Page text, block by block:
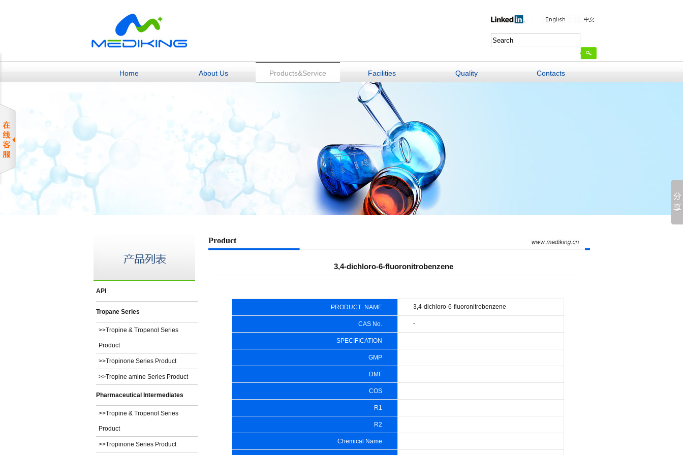
Home About Us Products&Service Facilities Quality Contacts
API
Tropane Series
>>Tropine & Tropenol Series
Product
>>Tropinone Series Product
>>Tropine amine Series Product
Pharmaceutical Intermediates
>>Tropine & Tropenol Series
Product
>>Tropinone Series Product
Product
3,4-dichloro-6-fluoronitrobenzene
PRODUCT NAME 3,4-dichloro-6-fluoronitrobenzene
CAS No. -
SPECIFICATION
GMP
DMF
COS
R1
R2
Chemical Name